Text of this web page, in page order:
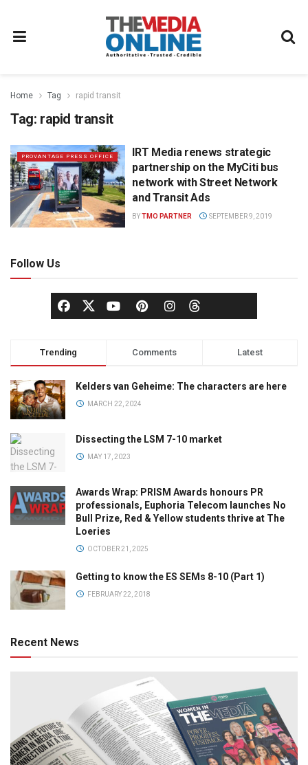
Home Tag rapid transit
Tag: rapid transit
PROVANTAGE PRESS OFFICE
IRT Media renews strategic
partnership on the MyCiti bus
network with Street Network
and Transit Ads
BYTMO PARTNER SEPTEMBER 9, 2019
Follow Us
Trending Comments Latest
Kelders van Geheime: The characters are here
MARCH 22, 2024
Dissecting the LSM 7-10 market
MAY 17, 2023
Awards Wrap: PRISM Awards honours PR
professionals, Euphoria Telecom launches No
Bull Prize, Red & Yellow students thrive at The
Loeries
OCTOBER 21, 2025
Getting to know the ES SEMs 8-10 (Part 1)
FEBRUARY 22, 2018
Recent News